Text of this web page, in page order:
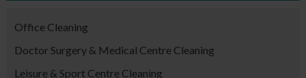
Office Cleaning
Doctor Surgery & Medical Centre Cleaning
Leisure & Sport Centre Cleaning